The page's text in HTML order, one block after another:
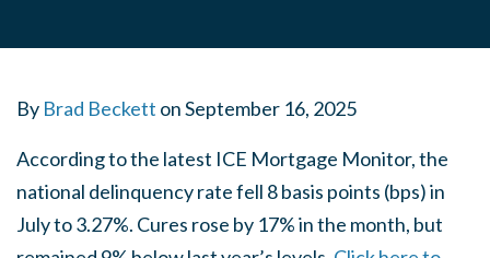
By Brad Beckett onSeptember 16, 2025
According to the latest ICE Mortgage Monitor, the
national delinquency rate fell 8 basis points (bps) in
July to 3.27%. Cures rose by 17% in the month, but